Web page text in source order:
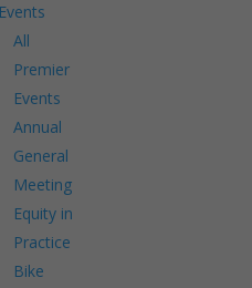
All
Premier
Events
Annual
General
Meeting
Equity in
Practice
Bike